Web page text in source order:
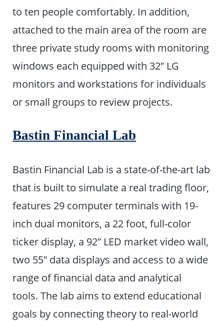
to ten people comfortably. In addition,
attached to the main area of the room are
three private study rooms with monitoring
windows each equipped with 32″ LG
monitors and workstations for individuals
or small groups to review projects.
Bastin Financial Lab
Bastin Financial Lab is a state-of-the-art lab
that is built to simulate a real trading floor,
features 29 computer terminals with 19-
inch dual monitors, a 22 foot, full-color
ticker display, a 92″ LED market video wall,
two 55″ data displays and access to a wide
range of financial data and analytical
tools. The lab aims to extend educational
goals by connecting theory to real-world